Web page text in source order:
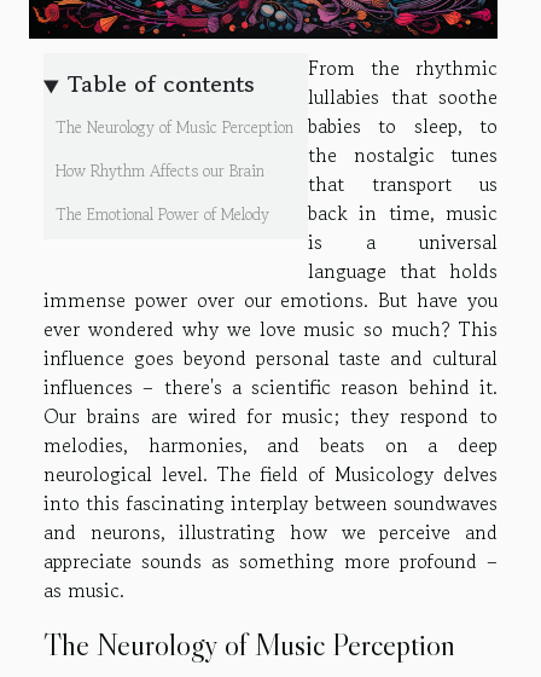
Table of contents
The Neurology of Music Perception
How Rhythm Affects our Brain
The Emotional Power of Melody
From the rhythmic
lullabies that soothe
babies to sleep, to
the nostalgic tunes
that transport us
back in time, music
is a universal
language that holds
immense power over our emotions. But have you
ever wondered why we love music so much? This
influence goes beyond personal taste and cultural
influences – there's a scientific reason behind it.
Our brains are wired for music; they respond to
melodies, harmonies, and beats on a deep
neurological level. The field of Musicology delves
into this fascinating interplay between soundwaves
and neurons, illustrating how we perceive and
appreciate sounds as something more profound –
as music.
The Neurology of Music Perception